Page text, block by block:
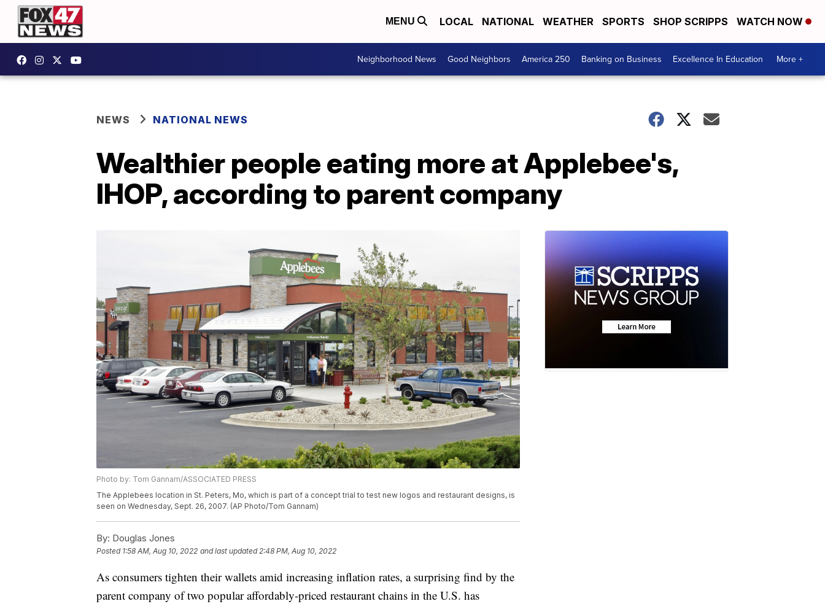
MENU LOCAL NATIONAL WEATHER SPORTS SHOP SCRIPPS WATCH NOW
Neighborhood News Good Neighbors America 250 Banking on Business Excellence In Education More +
NEWS NATIONAL NEWS
Wealthier people eating more at Applebee's,
IHOP, according to parent company
Photo by: Tom Gannam/ASSOCIATED PRESS
The Applebees location in St. Peters, Mo, which is part of a concept trial to test new logos and restaurant designs, is
seen on Wednesday, Sept. 26, 2007. (AP Photo/Tom Gannam)
By: Douglas Jones
Posted 1:58 AM, Aug 10, 2022 and last updated 2:48 PM, Aug 10, 2022
As consumers tighten their wallets amid increasing inflation rates, a surprising find by the
parent company of two popular affordably-priced restaurant chains in the U.S. has